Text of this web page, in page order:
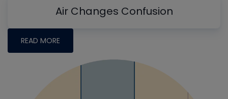
Air Changes Confusion
READ MORE